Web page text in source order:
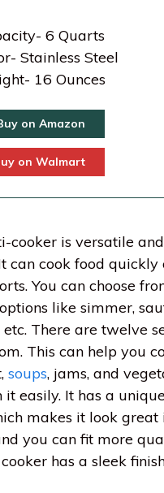
6 Quarts
Stainless Steel
16 Ounces
on Amazon
on Walmart
cooker is versatile
can cook food
You can choose
like simmer,
etc. There are twelve
This can help you
soups, jams, and
it easily. It has a
makes it look great
you can fit more
has a sleek